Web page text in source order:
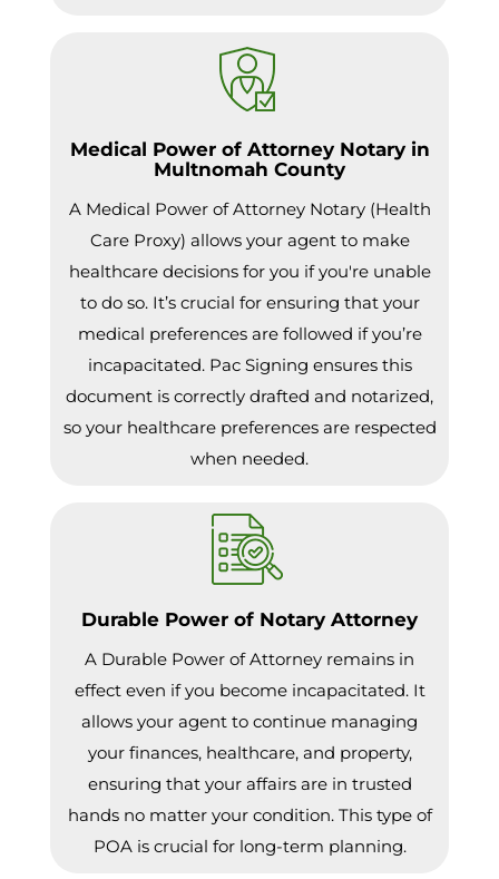
Medical Power of Attorney Notary in
Multnomah County
A Medical Power of Attorney Notary (Health
Care Proxy) allows your agent to make
healthcare decisions for you if you're unable
to do so. It’s crucial for ensuring that your
medical preferences are followed if you’re
incapacitated. Pac Signing ensures this
document is correctly drafted and notarized,
so your healthcare preferences are respected
when needed.
Durable Power of Notary Attorney
A Durable Power of Attorney remains in
effect even if you become incapacitated. It
allows your agent to continue managing
your finances, healthcare, and property,
ensuring that your affairs are in trusted
hands no matter your condition. This type of
POA is crucial for long-term planning.